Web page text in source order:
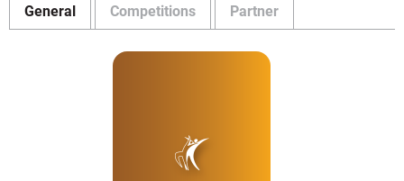
General Competitions Partner